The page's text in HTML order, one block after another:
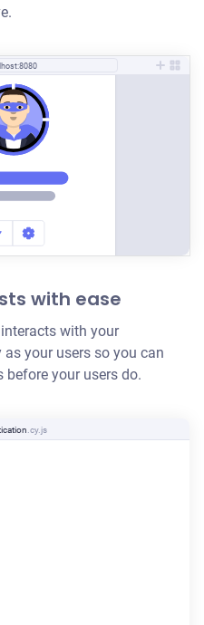
with ease
with your
your users so you can
your users do.
.cy.js